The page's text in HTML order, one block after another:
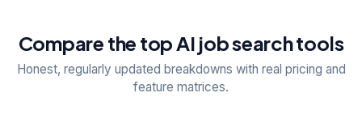
Compare the top AI job search tools
Honest, regularly updated breakdowns with real pricing and
feature matrices.